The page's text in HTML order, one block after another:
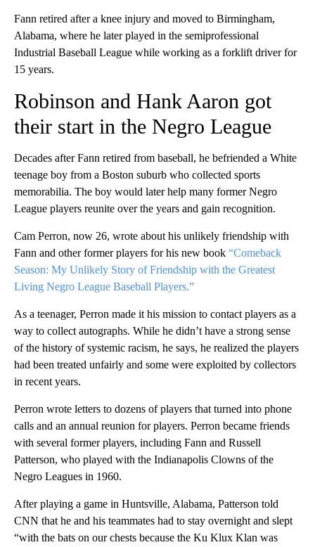
Fann retired after a knee injury and moved to Birmingham,
Alabama, where he later played in the semiprofessional
Industrial Baseball League while working as a forklift driver for
15 years.
Robinson and Hank Aaron got
their start in the Negro League
Decades after Fann retired from baseball, he befriended a White
teenage boy from a Boston suburb who collected sports
memorabilia. The boy would later help many former Negro
League players reunite over the years and gain recognition.
Cam Perron, now 26, wrote about his unlikely friendship with
Fann and other former players for his new book “Comeback
Season: My Unlikely Story of Friendship with the Greatest
Living Negro League Baseball Players.”
As a teenager, Perron made it his mission to contact players as a
way to collect autographs. While he didn’t have a strong sense
of the history of systemic racism, he says, he realized the players
had been treated unfairly and some were exploited by collectors
in recent years.
Perron wrote letters to dozens of players that turned into phone
calls and an annual reunion for players. Perron became friends
with several former players, including Fann and Russell
Patterson, who played with the Indianapolis Clowns of the
Negro Leagues in 1960.
After playing a game in Huntsville, Alabama, Patterson told
CNN that he and his teammates had to stay overnight and slept
“with the bats on our chests because the Ku Klux Klan was